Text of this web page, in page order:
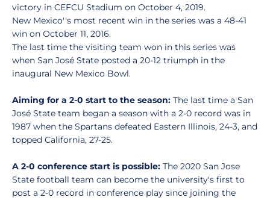
victory in CEFCU Stadium on October 4, 2019.
New Mexico''s most recent win in the series was a 48-41
win on October 11, 2016.
The last time the visiting team won in this series was
when San José State posted a 20-12 triumph in the
inaugural New Mexico Bowl.
Aiming for a 2-0 start to the season: The last time a San
José State team began a season with a 2-0 record was in
1987 when the Spartans defeated Eastern Illinois, 24-3, and
topped California, 27-25.
A 2-0 conference start is possible: The 2020 San Jose
State football team can become the university's first to
post a 2-0 record in conference play since joining the